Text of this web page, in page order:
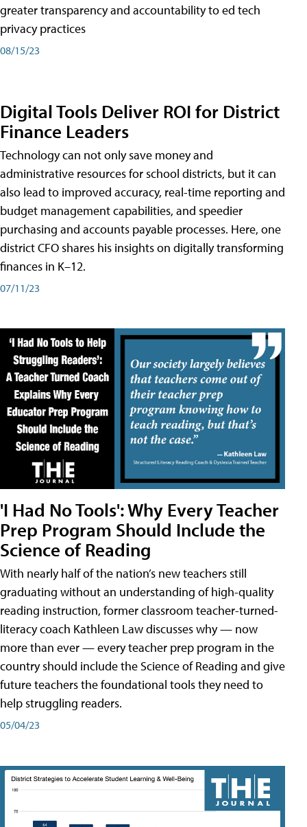
greater transparency and accountability to ed tech
privacy practices
08/15/23
Digital Tools Deliver ROI for District
Finance Leaders
Technology can not only save money and
administrative resources for school districts, but it can
also lead to improved accuracy, real-time reporting and
budget management capabilities, and speedier
purchasing and accounts payable processes. Here, one
district CFO shares his insights on digitally transforming
finances in K–12.
07/11/23
'I Had No Tools': Why Every Teacher
Prep Program Should Include the
Science of Reading
With nearly half of the nation’s new teachers still
graduating without an understanding of high-quality
reading instruction, former classroom teacher-turned-
literacy coach Kathleen Law discusses why — now
more than ever — every teacher prep program in the
country should include the Science of Reading and give
future teachers the foundational tools they need to
help struggling readers.
05/04/23